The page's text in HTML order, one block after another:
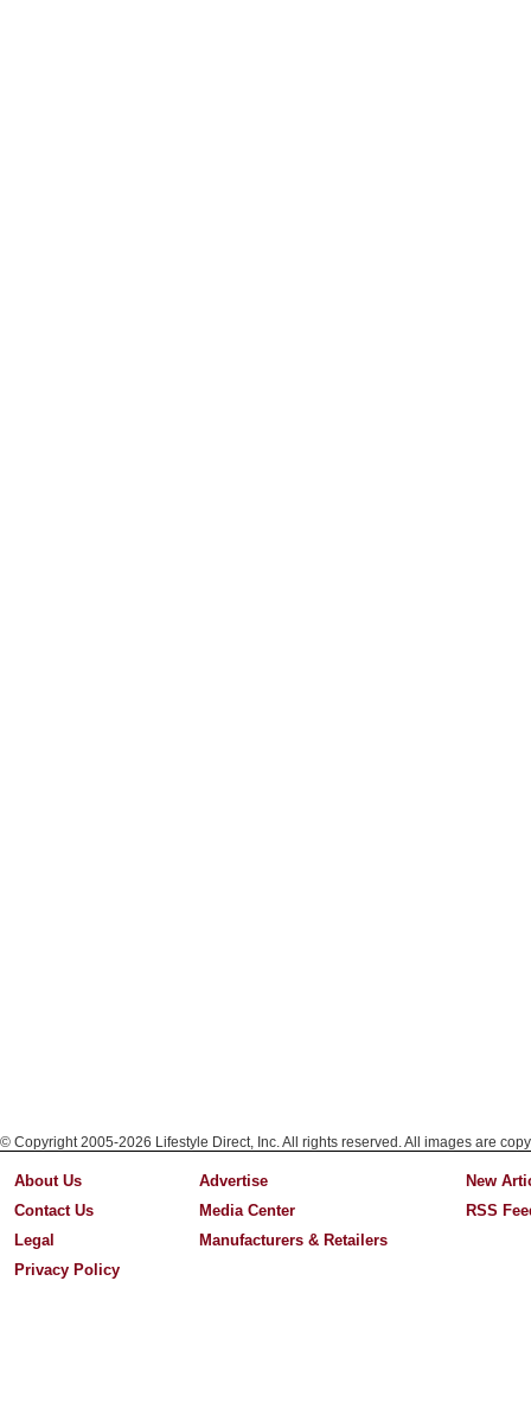
© Copyright 2005-2026 Lifestyle Direct, Inc. All rights reserved. All images are
About Us
Contact Us
Legal
Privacy Policy
Advertise
Media Center
Manufacturers & Retailers
New
RSS